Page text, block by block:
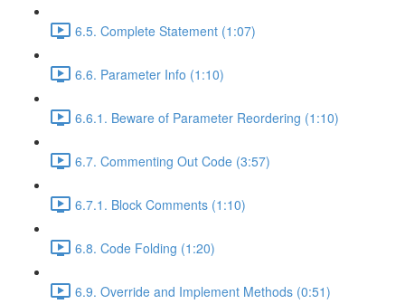
6.5. Complete Statement (1:07)
6.6. Parameter Info (1:10)
6.6.1. Beware of Parameter Reordering (1:10)
6.7. Commenting Out Code (3:57)
6.7.1. Block Comments (1:10)
6.8. Code Folding (1:20)
6.9. Override and Implement Methods (0:51)